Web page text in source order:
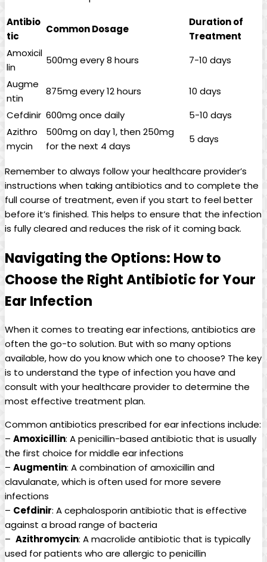
Antibio
tic
Common Dosage
Duration ​of
Treatment
Amoxicil
lin
500mg every 8 hours
7-10​ days
Augme
ntin
875mg every 12 hours
10 days
Cefdinir 600mg once​ daily
5-10 days
Azithro
mycin
500mg on day 1,‍ then 250mg
for the next 4 days
5 days
Remember to always follow your healthcare provider’s
instructions when taking antibiotics and to complete the
⁤full course of treatment, even if you start to⁤ feel better
before it’s finished. This helps to ensure that the infection
is fully cleared and ⁣reduces the risk of it coming back.
Navigating ⁤the Options: How to
Choose the Right Antibiotic for Your
⁢Ear Infection
When it comes to treating⁤ ear infections, antibiotics are‍
often the go-to⁢ solution. But with so many options
available, how do you know ‌which one to choose? The ⁣key
is to understand the type of infection you have and
consult with your healthcare provider ‌to ‍determine the
most effective treatment plan.
Common antibiotics prescribed for ear infections include:
– Amoxicillin: A penicillin-based‍ antibiotic that is usually
the first‍ choice for ⁤middle ear infections
– Augmentin: A‍ combination ⁣of amoxicillin⁤ and
clavulanate, which is often used for more severe
infections
– Cefdinir: ‍A cephalosporin antibiotic that is effective
against a⁤ broad range of ⁢bacteria
– ​ Azithromycin: A macrolide antibiotic that is typically
used for ‍patients who are allergic to penicillin